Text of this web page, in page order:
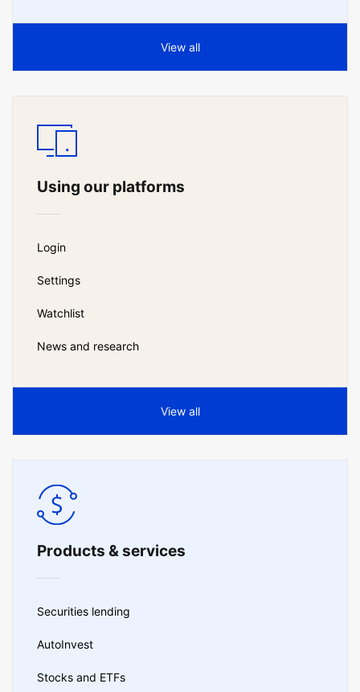
View all
Using our platforms
Login
Settings
Watchlist
News and research
View all
Products & services
Securities lending
AutoInvest
Stocks and ETFs